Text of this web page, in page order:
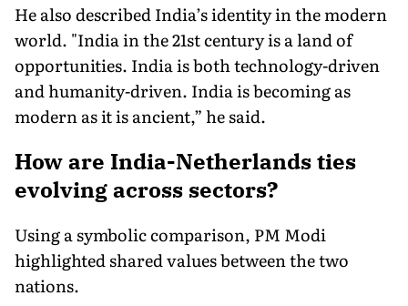
He also described India’s identity in the modern
world. "India in the 21st century is a land of
opportunities. India is both technology-driven
and humanity-driven. India is becoming as
modern as it is ancient,” he said.
How are India-Netherlands ties
evolving across sectors?
Using a symbolic comparison, PM Modi
highlighted shared values between the two
nations.